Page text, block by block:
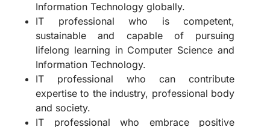
Information Technology globally.
IT professional who is competent,
sustainable and capable of pursuing
lifelong learning in Computer Science and
Information Technology.
IT professional who can contribute
expertise to the industry, professional body
and society.
IT professional who embrace positive